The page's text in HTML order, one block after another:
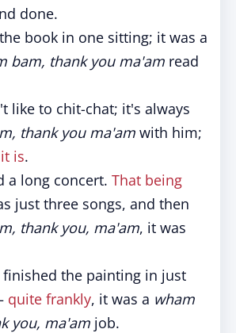
done.
book in one sitting; it was a
bam, thank you ma'am read
like to chit-chat; it's always
thank you ma'am with him;
is.
a long concert. That being
just three songs, and then
thank you, ma'am, it was
finished the painting in just
quite frankly, it was a wham
you, ma'am job.